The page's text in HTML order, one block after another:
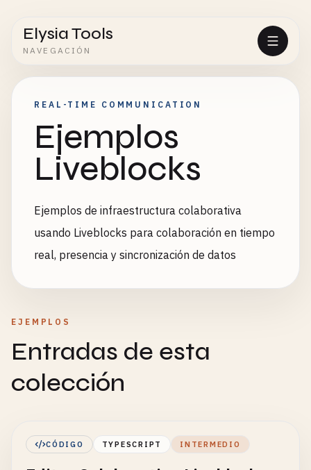
Elysia Tools
NAVEGACIÓN
REAL-TIME COMMUNICATION
Ejemplos
Liveblocks
Ejemplos de infraestructura colaborativa
usando Liveblocks para colaboración en tiempo
real, presencia y sincronización de datos
EJEMPLOS
Entradas de esta
colección
CÓDIGO TYPESCRIPT INTERMEDIO